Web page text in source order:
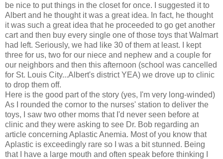
be nice to put things in the closet for once. I suggested it to
Albert and he thought it was a great idea. In fact, he thought
it was such a great idea that he proceeded to go get another
cart and then buy every single one of those toys that Walmart
had left. Seriously, we had like 30 of them at least. I kept
three for us, two for our niece and nephew and a couple for
our neighbors and then this afternoon (school was cancelled
for St. Louis City...Albert's district YEA) we drove up to clinic
to drop them off.
Here is the good part of the story (yes, I'm very long-winded)
As I rounded the cornor to the nurses' station to deliver the
toys, I saw two other moms that I'd never seen before at
clinic and they were asking to see Dr. Bob regarding an
article concerning Aplastic Anemia. Most of you know that
Aplastic is exceedingly rare so I was a bit stunned. Being
that I have a large mouth and often speak before thinking I